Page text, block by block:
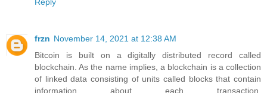
Reply
frzn November 14, 2021 at 12:38 AM
Bitcoin is built on a digitally distributed record called
blockchain. As the name implies, a blockchain is a collection
of linked data consisting of units called blocks that contain
information about each transaction,